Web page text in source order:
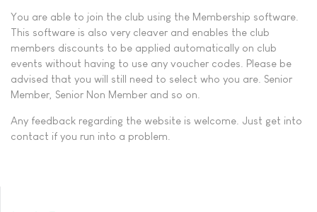
You are able to join the club using the Membership software.
This software is also very cleaver and enables the club
members discounts to be applied automatically on club
events without having to use any voucher codes. Please be
advised that you will still need to select who you are. Senior
Member, Senior Non Member and so on.
Any feedback regarding the website is welcome. Just get into
contact if you run into a problem.